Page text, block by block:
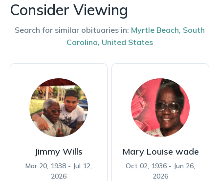
Consider Viewing
Search for similar obituaries in: Myrtle Beach, South
Carolina, United States
Jimmy Wills
Mar 20, 1938 - Jul 12,
2026
Mary Louise wade
Oct 02, 1936 - Jun 26,
2026